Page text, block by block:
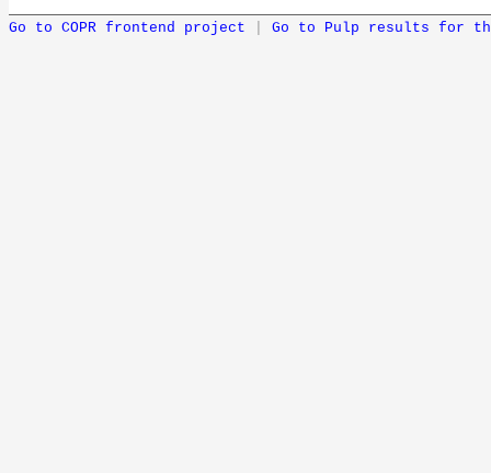
Go to COPR frontend project Go to Pulp results for